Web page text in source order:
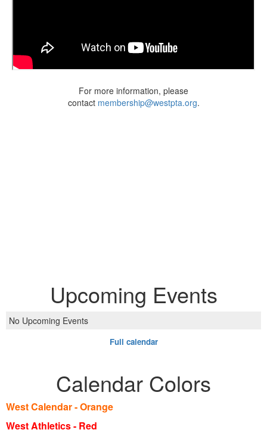
For more information, please
contact membership@westpta.org.
Upcoming Events
No Upcoming Events
Full calendar
Calendar Colors
West Calendar - Orange
West Athletics - Red